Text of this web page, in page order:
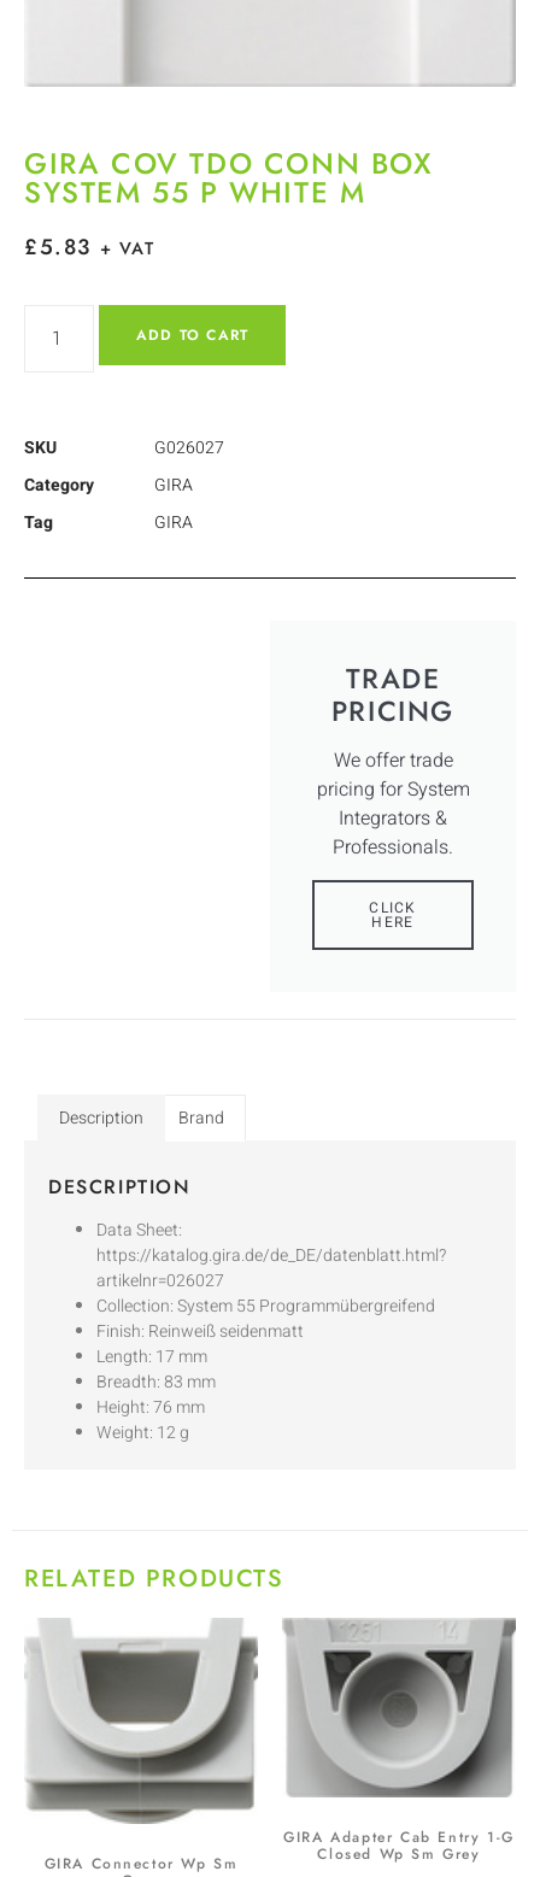
GIRA COV TDO CONN BOX
SYSTEM 55 P WHITE M
£5.83 + VAT
ADD TO CART
SKU
G026027
Category
GIRA
Tag
GIRA
TRADE
PRICING
We offer trade
pricing for System
Integrators &
Professionals.
CLICK
HERE
Description Brand
DESCRIPTION
Data Sheet:
https://katalog.gira.de/de_DE/datenblatt.html?
artikelnr=026027
Collection: System 55 Programmübergreifend
Finish: Reinweiß seidenmatt
Length: 17 mm
Breadth: 83 mm
Height: 76 mm
Weight: 12 g
RELATED PRODUCTS
GIRA Connector Wp Sm
GIRA Adapter Cab Entry 1-G
Closed Wp Sm Grey